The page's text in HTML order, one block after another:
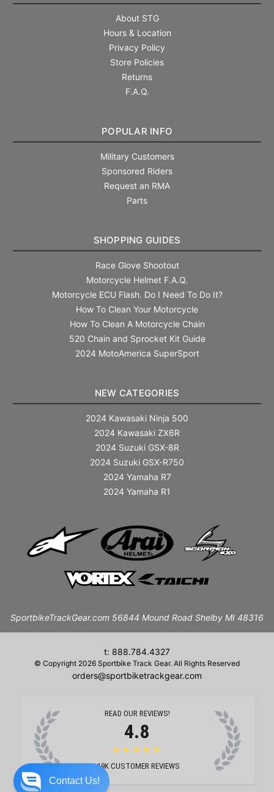
About STG
Hours & Location
Privacy Policy
Store Policies
Returns
F.A.Q.
POPULAR INFO
Military Customers
Sponsored Riders
Request an RMA
Parts
SHOPPING GUIDES
Race Glove Shootout
Motorcycle Helmet F.A.Q.
Motorcycle ECU Flash. Do I Need To Do It?
How To Clean Your Motorcycle
How To Clean A Motorcycle Chain
520 Chain and Sprocket Kit Guide
2024 MotoAmerica SuperSport
NEW CATEGORIES
2024 Kawasaki Ninja 500
2024 Kawasaki ZX6R
2024 Suzuki GSX-8R
2024 Suzuki GSX-R750
2024 Yamaha R7
2024 Yamaha R1
SportbikeTrackGear.com 56844 Mound Road Shelby MI 48316
t: 888.784.4327
© Copyright 2026 Sportbike Track Gear. All Rights Reserved
orders@sportbiketrackgear.com
READ OUR REVIEWS!
4.8
★★★★★
19K CUSTOMER REVIEWS
Contact Us!